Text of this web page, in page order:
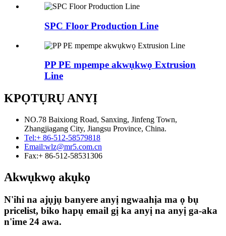
SPC Floor Production Line
PP PE mpempe akwụkwọ Extrusion
Line
KPỌTỤRỤ ANYỊ
NO.78 Baixiong Road, Sanxing, Jinfeng Town,
Zhangjiagang City, Jiangsu Province, China.
Tel:+ 86-512-58579818
Email:wlz@mr5.com.cn
Fax:+ 86-512-58531306
Akwụkwọ akụkọ
N'ihi na ajụjụ banyere anyị ngwaahịa ma ọ bụ
pricelist, biko hapụ email gị ka anyị na anyị ga-aka
n'ime 24 awa.